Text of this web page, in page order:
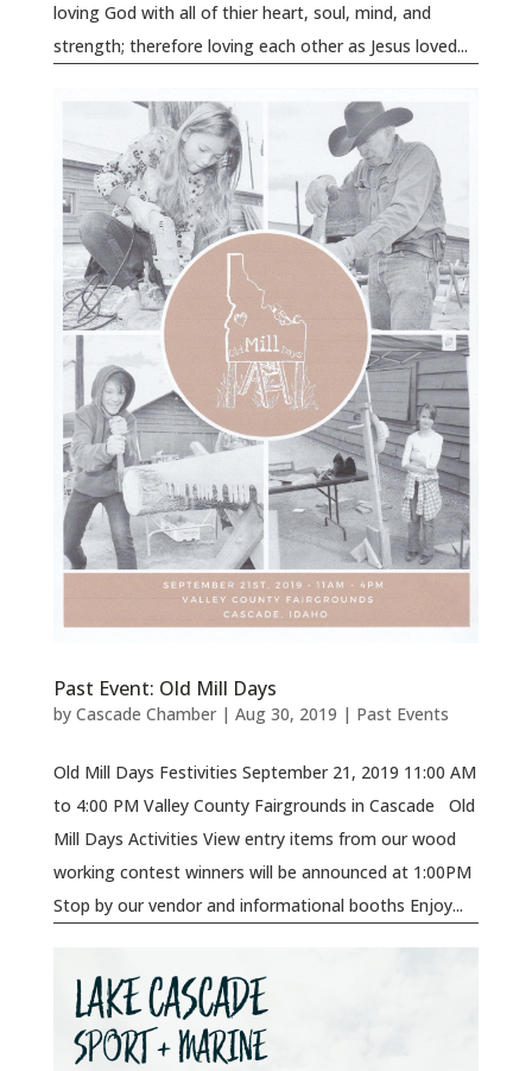
loving God with all of thier heart, soul, mind, and
strength; therefore loving each other as Jesus loved...
Past Event: Old Mill Days
by Cascade Chamber| Aug 30, 2019 | Past Events
Old Mill Days Festivities September 21, 2019 11:00 AM
to 4:00 PM Valley County Fairgrounds in Cascade Old
Mill Days Activities View entry items from our wood
working contest winners will be announced at 1:00PM
Stop by our vendor and informational booths Enjoy...